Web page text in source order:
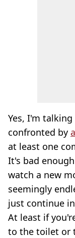
Yes, I'm
confronted by
at least one
It's bad
watch a new
seemingly
just continue
At least if
to the toilet or